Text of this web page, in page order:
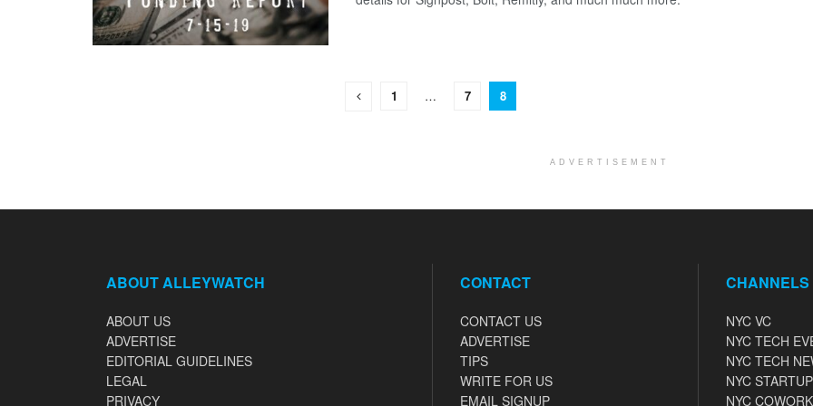
1 … 7 8
ADVERTISEMENT
ABOUT ALLEYWATCH
ABOUT US
ADVERTISE
EDITORIAL GUIDELINES
LEGAL
PRIVACY
CONTACT
CONTACT US
ADVERTISE
TIPS
WRITE FOR US
EMAIL SIGNUP
CHANNELS
NYC VC
NYC TECH
NYC TECH
NYC
NYC